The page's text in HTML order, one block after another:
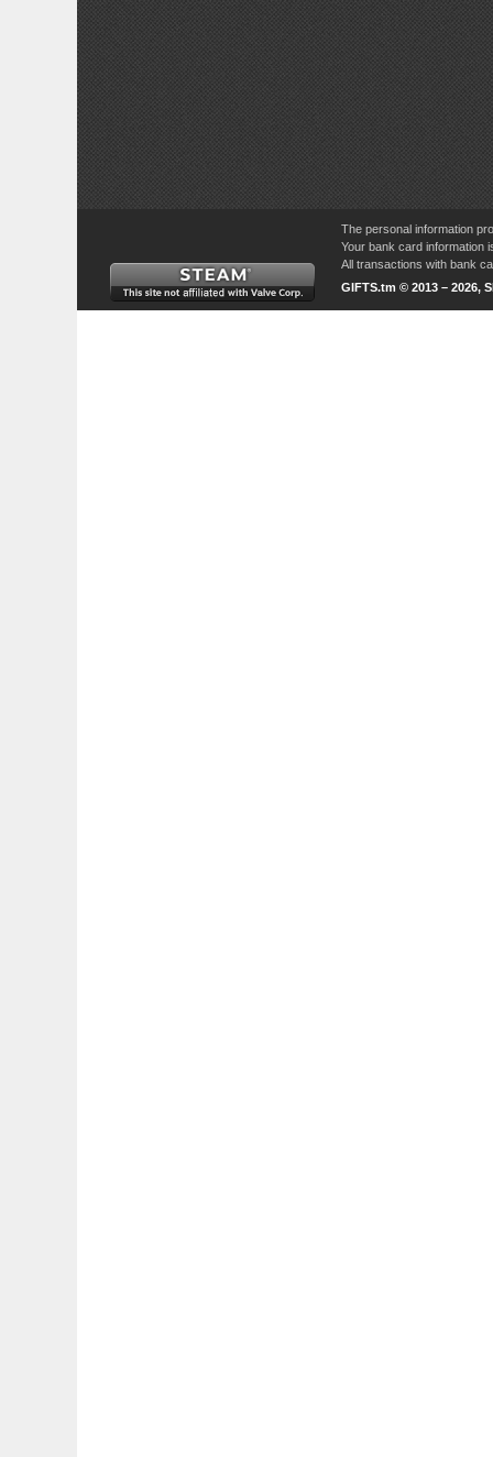
The personal information
Your bank card information
All transactions with bank
GIFTS.tm © 2013 – 2026,